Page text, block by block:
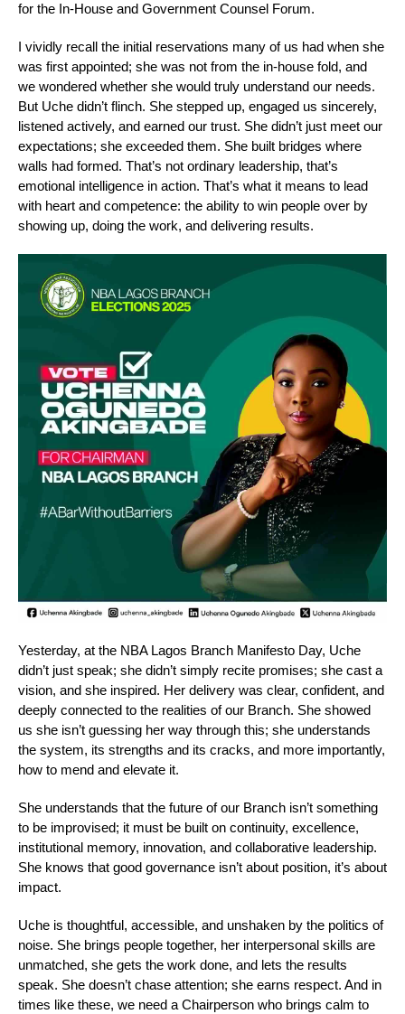
for the In-House and Government Counsel Forum.
I vividly recall the initial reservations many of us had when she
was first appointed; she was not from the in-house fold, and
we wondered whether she would truly understand our needs.
But Uche didn’t flinch. She stepped up, engaged us sincerely,
listened actively, and earned our trust. She didn’t just meet our
expectations; she exceeded them. She built bridges where
walls had formed. That’s not ordinary leadership, that’s
emotional intelligence in action. That’s what it means to lead
with heart and competence: the ability to win people over by
showing up, doing the work, and delivering results.
Yesterday, at the NBA Lagos Branch Manifesto Day, Uche
didn’t just speak; she didn’t simply recite promises; she cast a
vision, and she inspired. Her delivery was clear, confident, and
deeply connected to the realities of our Branch. She showed
us she isn’t guessing her way through this; she understands
the system, its strengths and its cracks, and more importantly,
how to mend and elevate it.
She understands that the future of our Branch isn’t something
to be improvised; it must be built on continuity, excellence,
institutional memory, innovation, and collaborative leadership.
She knows that good governance isn’t about position, it’s about
impact.
Uche is thoughtful, accessible, and unshaken by the politics of
noise. She brings people together, her interpersonal skills are
unmatched, she gets the work done, and lets the results
speak. She doesn’t chase attention; she earns respect. And in
times like these, we need a Chairperson who brings calm to